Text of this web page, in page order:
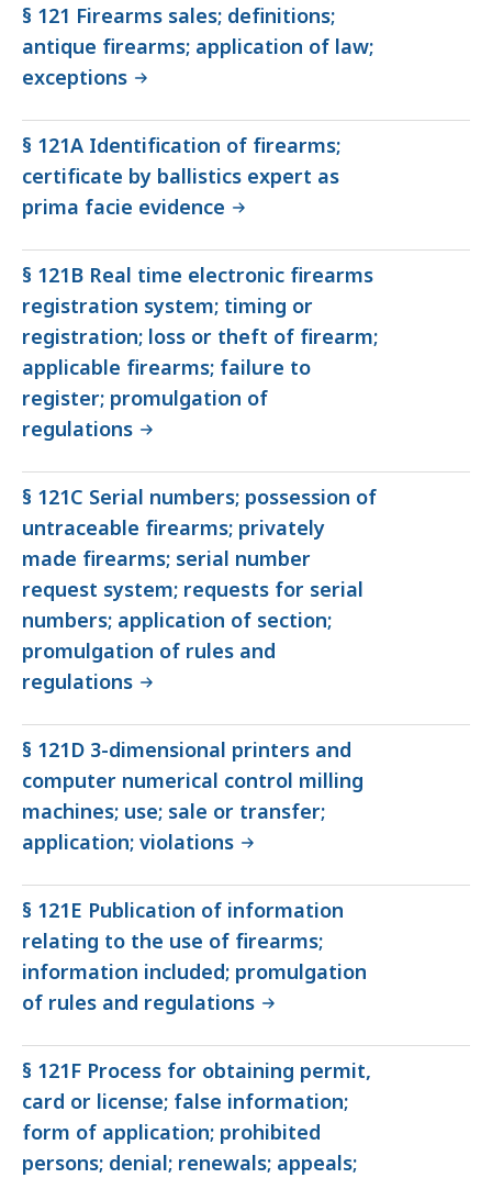
§ 121 Firearms sales; definitions;
antique firearms; application of law;
exceptions
§ 121A Identification of firearms;
certificate by ballistics expert as
prima facie evidence
§ 121B Real time electronic firearms
registration system; timing or
registration; loss or theft of firearm;
applicable firearms; failure to
register; promulgation of
regulations
§ 121C Serial numbers; possession of
untraceable firearms; privately
made firearms; serial number
request system; requests for serial
numbers; application of section;
promulgation of rules and
regulations
§ 121D 3-dimensional printers and
computer numerical control milling
machines; use; sale or transfer;
application; violations
§ 121E Publication of information
relating to the use of firearms;
information included; promulgation
of rules and regulations
§ 121F Process for obtaining permit,
card or license; false information;
form of application; prohibited
persons; denial; renewals; appeals;